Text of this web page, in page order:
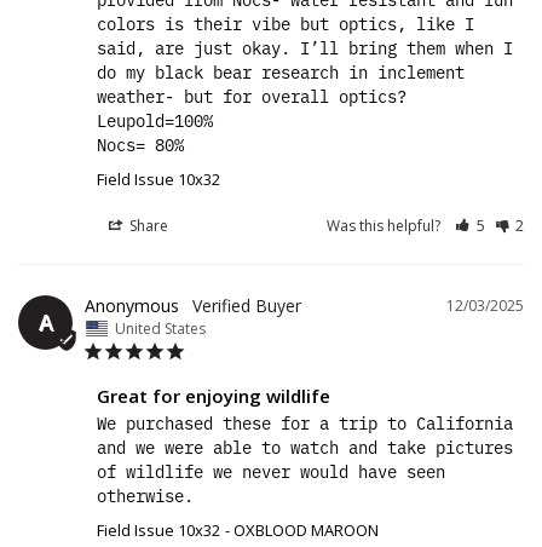
colors is their vibe but optics, like I
said, are just okay. I’ll bring them when I
do my black bear research in inclement
weather- but for overall optics?
Leupold=100%
Nocs= 80%
Field Issue 10x32
Share Was this helpful? 5 2
A
12/03/2025
Anonymous
United States
Great for enjoying wildlife
We purchased these for a trip to California
and we were able to watch and take pictures
of wildlife we never would have seen
otherwise.
Field Issue 10x32 OXBLOOD MAROON